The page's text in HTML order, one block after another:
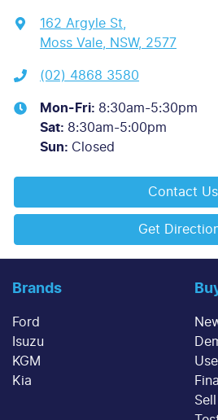
162 Argyle St,
Moss Vale, NSW, 2577
(02) 4868 3580
Mon-Fri: 8:30am-5:30pm
Sat: 8:30am-5:00pm
Sun: Closed
Contact Us
Get
Brands
Ford
Isuzu
KGM
Kia